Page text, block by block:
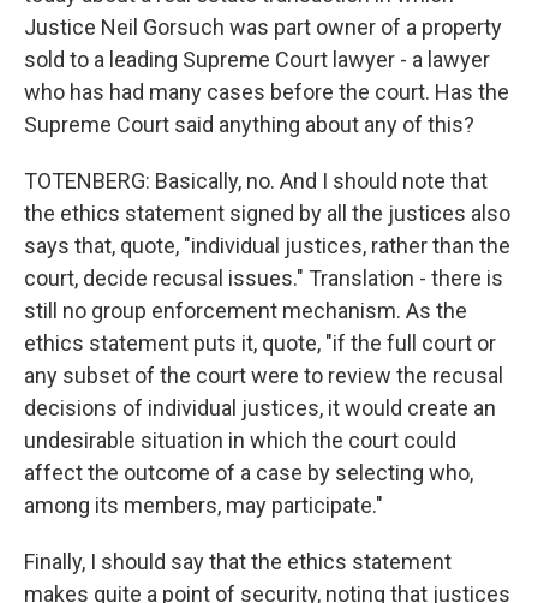
Justice Neil Gorsuch was part owner of a property
sold to a leading Supreme Court lawyer - a lawyer
who has had many cases before the court. Has the
Supreme Court said anything about any of this?
TOTENBERG: Basically, no. And I should note that
the ethics statement signed by all the justices also
says that, quote, "individual justices, rather than the
court, decide recusal issues." Translation - there is
still no group enforcement mechanism. As the
ethics statement puts it, quote, "if the full court or
any subset of the court were to review the recusal
decisions of individual justices, it would create an
undesirable situation in which the court could
affect the outcome of a case by selecting who,
among its members, may participate."
Finally, I should say that the ethics statement
makes quite a point of security, noting that justices